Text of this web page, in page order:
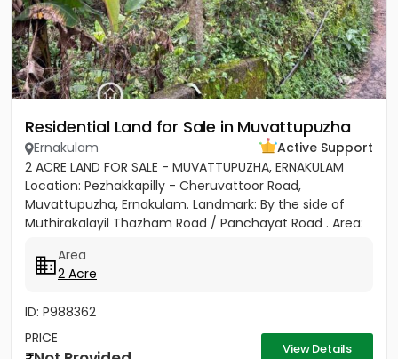
Residential Land for Sale in Muvattupuzha
Ernakulam
Active Support
2 ACRE LAND FOR SALE - MUVATTUPUZHA, ERNAKULAM
Location: Pezhakkapilly - Cheruvattoor Road,
Muvattupuzha, Ernakulam. Landmark: By the side of
Muthirakalayil Thazham Road / Panchayat Road . Area:
Area
2 Acre
ID: P988362
PRICE
View Details